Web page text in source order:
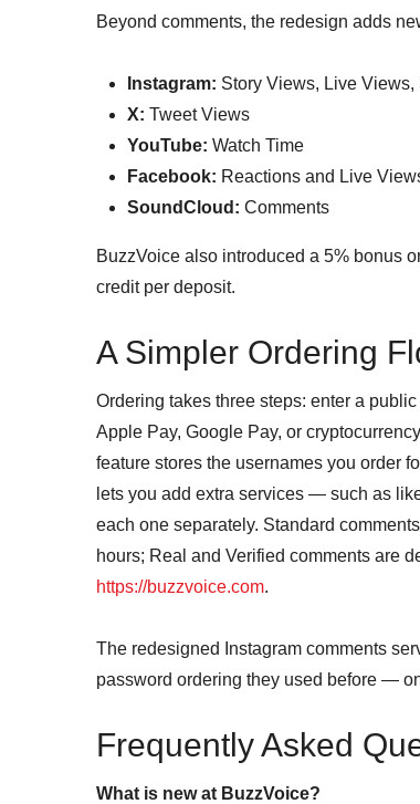
Beyond comments, the redesign adds
Instagram: Story Views, Live
X: Tweet Views
YouTube: Watch Time
Facebook: Reactions and Live
SoundCloud: Comments
BuzzVoice also introduced a 5% bonus
credit per deposit.
A Simpler Ordering
Ordering takes three steps: enter a
Apple Pay, Google Pay, or
feature stores the usernames you order
lets you add extra services — such as
each one separately. Standard
hours; Real and Verified comments are
https://buzzvoice.com.
The redesigned Instagram comments
password ordering they used before —
Frequently Asked
What is new at BuzzVoice?